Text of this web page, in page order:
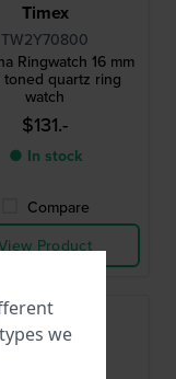
Timex
TW2Y70800
Ringwatch 16 mm
toned quartz ring
watch
$131.-
● In stock
Compare
Product
we